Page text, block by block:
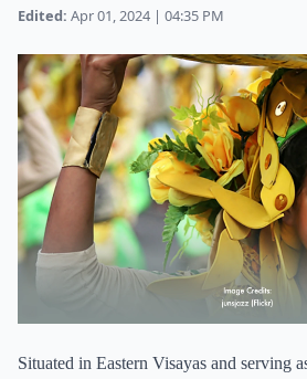
Edited: Apr 01, 2024 | 04:35 PM
Situated in Eastern Visayas and serving